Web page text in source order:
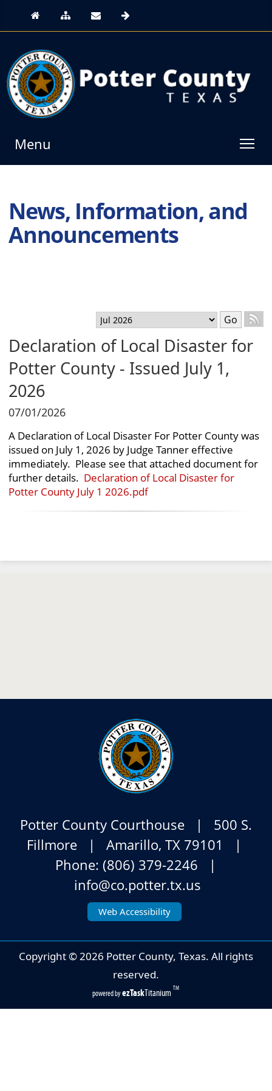
Menu
News, Information, and
Announcements
Select month Go
Declaration of Local Disaster for
Potter County - Issued July 1,
2026
07/01/2026
A Declaration of Local Disaster For Potter County was
issued on July 1, 2026 by Judge Tanner effective
immediately. Please see that attached document for
further details. Declaration of Local Disaster for
Potter County July 1 2026.pdf
Potter County Courthouse | 500 S.
Fillmore | Amarillo, TX 79101 |
Phone: (806) 379-2246 |
info@co.potter.tx.us
Web Accessibility
Copyright ©2026 Potter County, Texas. All rights
reserved.
powered byezTaskTitanium TM